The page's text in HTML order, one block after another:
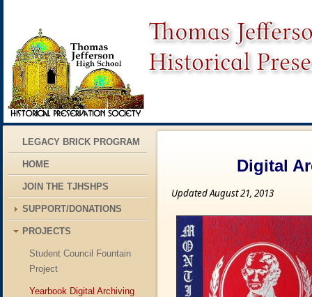
LEGACY BRICK PROGRAM
HOME
JOIN THE TJHSHPS
SUPPORT/DONATIONS
PROJECTS
Student Council Fountain
Project
Yearbook Digital Archiving
Digital
Updated August 21, 2013